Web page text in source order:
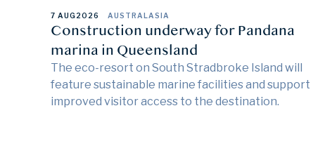
7 AUG2026 AUSTRALASIA
Construction underway for Pandana
marina in Queensland
The eco-resort on South Stradbroke Island will
feature sustainable marine facilities and support
improved visitor access to the destination.